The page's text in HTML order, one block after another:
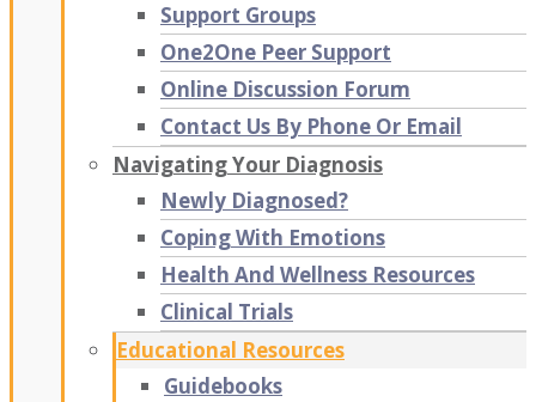
Support Groups
One2One Peer Support
Online Discussion Forum
Contact Us By Phone Or Email
Navigating Your Diagnosis
Newly Diagnosed?
Coping With Emotions
Health And Wellness Resources
Clinical Trials
Educational Resources
Guidebooks